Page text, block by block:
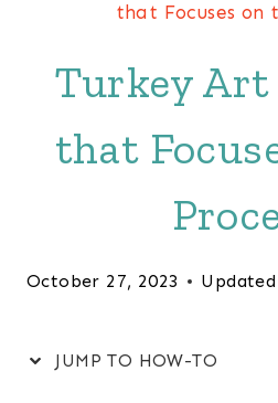
that Focuses on
Turkey
that
October 27, 2023
JUMP TO HOW-TO